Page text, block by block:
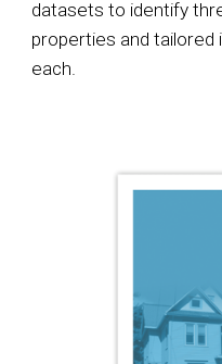
datasets to identify
properties and
each.